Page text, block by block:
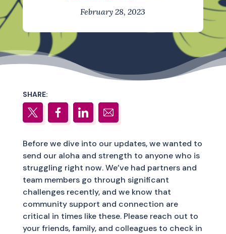
February 28, 2023
SHARE:
Before we dive into our updates, we wanted to
send our aloha and strength to anyone who is
struggling right now. We’ve had partners and
team members go through significant
challenges recently, and we know that
community support and connection are
critical in times like these. Please reach out to
your friends, family, and colleagues to check in